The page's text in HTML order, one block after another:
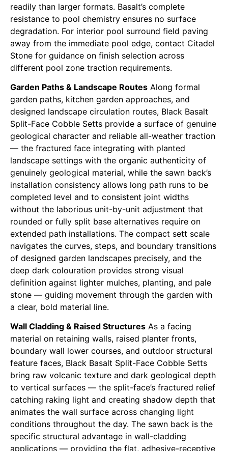
readily than larger formats. Basalt’s complete
resistance to pool chemistry ensures no surface
degradation. For interior pool surround field paving
away from the immediate pool edge, contact Citadel
Stone for guidance on finish selection across
different pool zone traction requirements.
Garden Paths & Landscape Routes Along formal
garden paths, kitchen garden approaches, and
designed landscape circulation routes, Black Basalt
Split-Face Cobble Setts provide a surface of genuine
geological character and reliable all-weather traction
— the fractured face integrating with planted
landscape settings with the organic authenticity of
genuinely geological material, while the sawn back’s
installation consistency allows long path runs to be
completed level and to consistent joint widths
without the laborious unit-by-unit adjustment that
rounded or fully split base alternatives require on
extended path installations. The compact sett scale
navigates the curves, steps, and boundary transitions
of designed garden landscapes precisely, and the
deep dark colouration provides strong visual
definition against lighter mulches, planting, and pale
stone — guiding movement through the garden with
a clear, bold material line.
Wall Cladding & Raised Structures As a facing
material on retaining walls, raised planter fronts,
boundary wall lower courses, and outdoor structural
feature faces, Black Basalt Split-Face Cobble Setts
bring raw volcanic texture and dark geological depth
to vertical surfaces — the split-face’s fractured relief
catching raking light and creating shadow depth that
animates the wall surface across changing light
conditions throughout the day. The sawn back is the
specific structural advantage in wall-cladding
applications — providing the flat, adhesive-receptive